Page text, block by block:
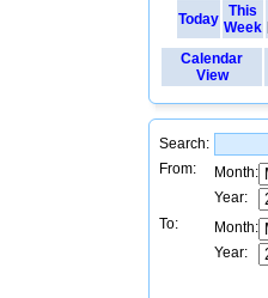
Today
This
Week
Calendar
View
Search:
From:
Month:
Year:
To:
Month:
Year: